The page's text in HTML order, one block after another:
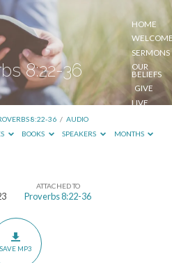
HOME
SERMONS
OUR
BELIEFS
GIVE
LIVE
8:22-36
8:22-36 / AUDIO
BOOKS SPEAKERS MONTHS
ATTACHED TO
Proverbs 8:22-36
SAVE MP3